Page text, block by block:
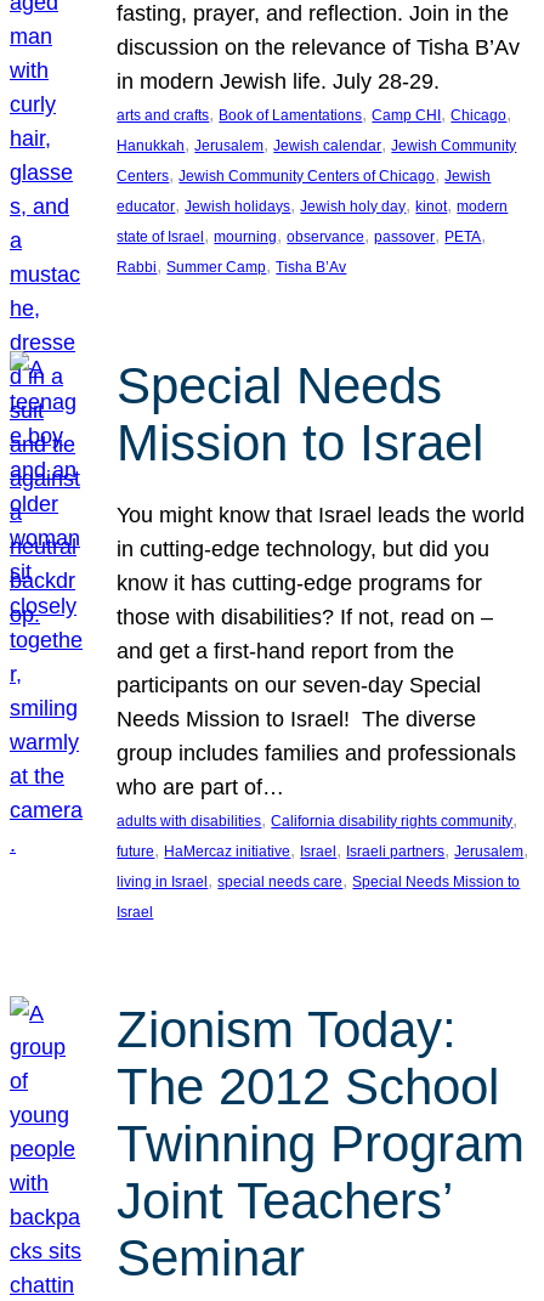
fasting, prayer, and reflection. Join in the
discussion on the relevance of Tisha B’Av
in modern Jewish life. July 28-29.
arts and crafts, Book of Lamentations, Camp CHI , Chicago
Hanukkah, Jerusalem, Jewish calendar, Jewish Community
Centers, Jewish Community Centers of Chicago, Jewish
educator, Jewish holidays, Jewish holy day, kinot, modern
state of Israel , mourning, observance, passover, PETA
Rabbi, Summer Camp, Tisha B’Av
Special Needs
Mission to Israel
You might know that Israel leads the world
in cutting-edge technology, but did you
know it has cutting-edge programs for
those with disabilities? If not, read on –
and get a first-hand report from the
participants on our seven-day Special
Needs Mission to Israel! The diverse
group includes families and professionals
who are part of…
adults with disabilities, California disability rights community
future, HaMercaz initiative, Israel , Israeli partners, Jerusalem
living in Israel , special needs care, Special Needs Mission to
Israel
Zionism Today:
The 2012 School
Twinning Program
Joint Teachers’
Seminar